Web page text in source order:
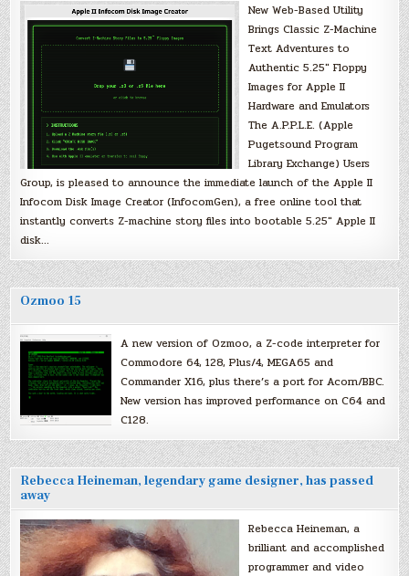
New Web-Based Utility
Brings Classic Z-Machine
Text Adventures to
Authentic 5.25″ Floppy
Images for Apple II
Hardware and Emulators
The A.P.P.L.E. (Apple
Pugetsound Program
Library Exchange) Users
Group, is pleased to announce the immediate launch of the Apple II
Infocom Disk Image Creator (InfocomGen), a free online tool that
instantly converts Z-machine story files into bootable 5.25″ Apple II
disk…
Ozmoo 15
A new version of Ozmoo, a Z-code interpreter for
Commodore 64, 128, Plus/4, MEGA65 and
Commander X16, plus there’s a port for Acorn/BBC.
New version has improved performance on C64 and
C128.
Rebecca Heineman, legendary game designer, has passed
away
Rebecca Heineman, a
brilliant and accomplished
programmer and video